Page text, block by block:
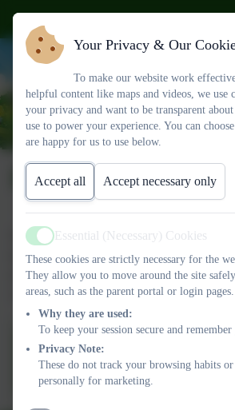
ParentPay
We use Parentpay for our school meal
trips and uniform. You should all have
now and can link more than one child to
contact us if you have any problems contact
ParentPay
Your Privacy & Our
To make our website work
helpful content like maps and videos, we use
your privacy and want to be transparent
use to power your experience. You can
are happy for us to use below.
Accept all Accept necessary only
Active
Essential (Necessary) Cookies
These cookies are strictly necessary for the
They allow you to move around the site safely
areas, such as the parent portal or login pages.
Why they are used:
To keep your session secure and
Privacy Note:
These do not track your browsing habits
personally for marketing.